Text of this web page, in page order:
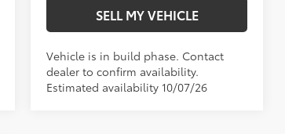
SELL MY VEHICLE
Vehicle is in build phase. Contact
dealer to confirm availability.
Estimated availability 10/07/26